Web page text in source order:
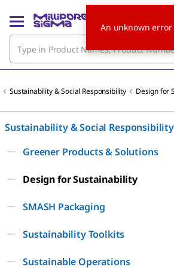
Sustainability & Social Responsibility Design for
Sustainability & Social Responsibility
Greener Products & Solutions
Design for Sustainability
SMASH Packaging
Sustainability Toolkits
Sustainable Operations
An unknown error